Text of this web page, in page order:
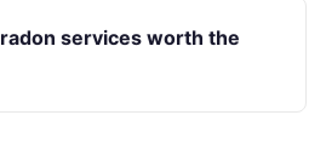
services worth the